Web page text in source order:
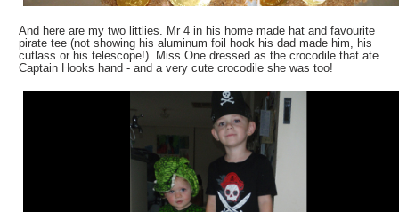
And here are my two littlies. Mr 4 in his home made hat and favourite
pirate tee (not showing his aluminum foil hook his dad made him, his
cutlass or his telescope!). Miss One dressed as the crocodile that ate
Captain Hooks hand - and a very cute crocodile she was too!